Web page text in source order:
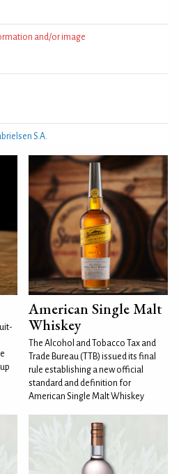
and/or image
S.A.
American Single Malt
Whiskey
The Alcohol and Tobacco Tax and
Trade Bureau (TTB) issued its final
rule establishing a new official
standard and definition for
American Single Malt Whiskey